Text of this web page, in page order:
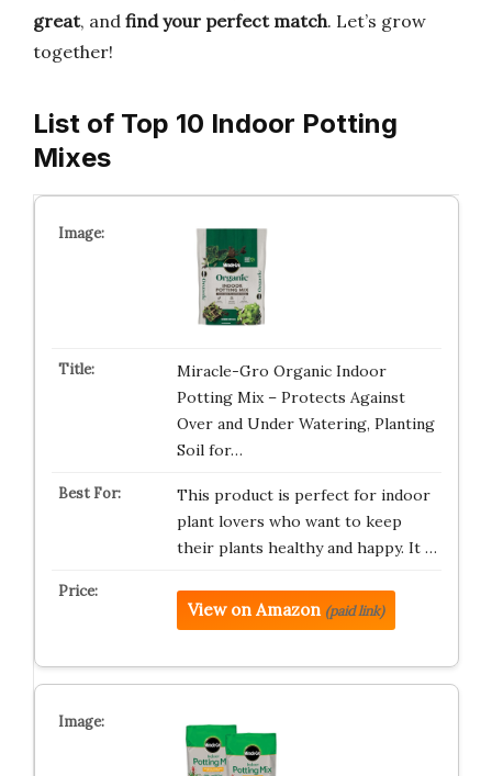
great, and find your perfect match. Let’s grow
together!
List of Top 10 Indoor Potting
Mixes
Miracle-Gro Organic Indoor
Potting Mix – Protects Against
Over and Under Watering, Planting
Soil for…
This product is perfect for indoor
plant lovers who want to keep
their plants healthy and happy. It …
View on Amazon (paid link)